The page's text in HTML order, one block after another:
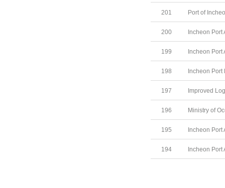
201 Port of
200 Incheon Port
199 Incheon Port
198 Incheon Port
197 Improved
196 Ministry of
195 Incheon Port
194 Incheon Port